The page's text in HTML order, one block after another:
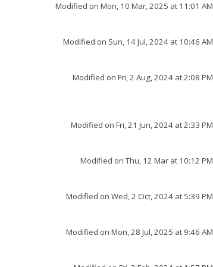
Modified on Mon, 10 Mar, 2025 at 11:01 AM
Modified on Sun, 14 Jul, 2024 at 10:46 AM
Modified on Fri, 2 Aug, 2024 at 2:08 PM
Modified on Fri, 21 Jun, 2024 at 2:33 PM
Modified on Thu, 12 Mar at 10:12 PM
Modified on Wed, 2 Oct, 2024 at 5:39 PM
Modified on Mon, 28 Jul, 2025 at 9:46 AM